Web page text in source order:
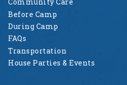
Community Care
Before Camp
During Camp
FAQs
Transportation
House Parties & Events